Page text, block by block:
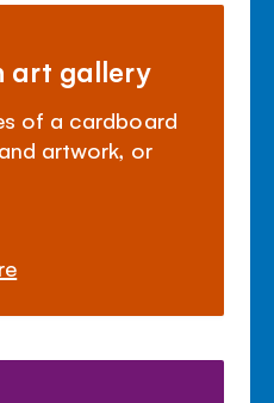
art gallery
of a cardboard
artwork, or